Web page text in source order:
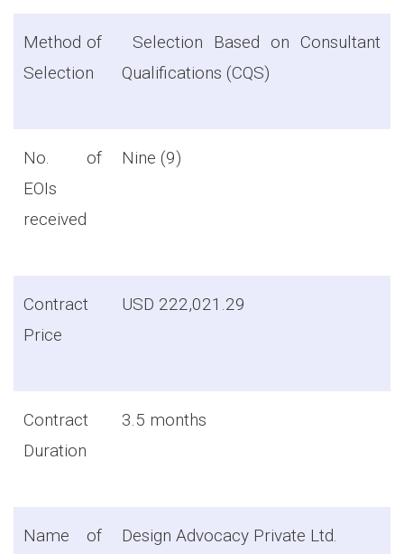
Selection Based on Consultant
Qualifications (CQS)
Method of
Selection
Nine (9)
No. of
EOIs
received
USD 222,021.29
Contract
Price
3.5 months
Contract
Duration
Design Advocacy Private Ltd.
Name of